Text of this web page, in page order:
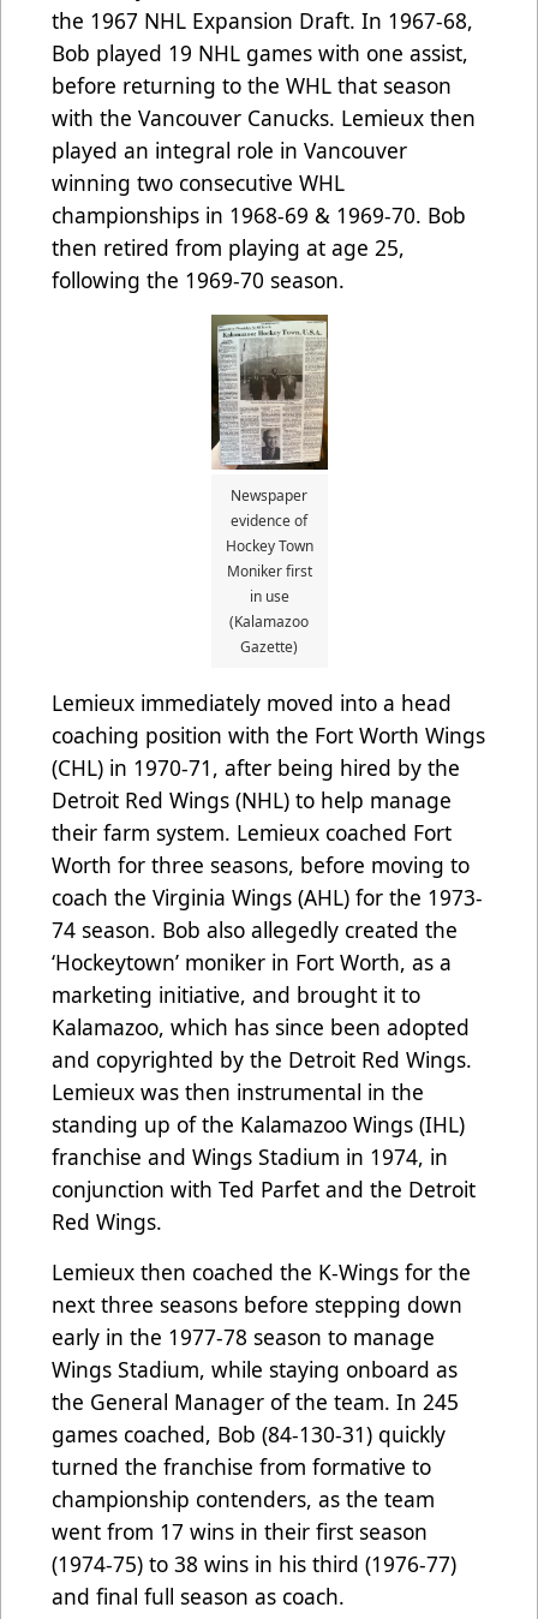
the 1967 NHL Expansion Draft. In 1967-68,
Bob played 19 NHL games with one assist,
before returning to the WHL that season
with the Vancouver Canucks. Lemieux then
played an integral role in Vancouver
winning two consecutive WHL
championships in 1968-69 & 1969-70. Bob
then retired from playing at age 25,
following the 1969-70 season.
Newspaper
evidence of
Hockey Town
Moniker first
in use
(Kalamazoo
Gazette)
Lemieux immediately moved into a head
coaching position with the Fort Worth Wings
(CHL) in 1970-71, after being hired by the
Detroit Red Wings (NHL) to help manage
their farm system. Lemieux coached Fort
Worth for three seasons, before moving to
coach the Virginia Wings (AHL) for the 1973-
74 season. Bob also allegedly created the
‘Hockeytown’ moniker in Fort Worth, as a
marketing initiative, and brought it to
Kalamazoo, which has since been adopted
and copyrighted by the Detroit Red Wings.
Lemieux was then instrumental in the
standing up of the Kalamazoo Wings (IHL)
franchise and Wings Stadium in 1974, in
conjunction with Ted Parfet and the Detroit
Red Wings.
Lemieux then coached the K-Wings for the
next three seasons before stepping down
early in the 1977-78 season to manage
Wings Stadium, while staying onboard as
the General Manager of the team. In 245
games coached, Bob (84-130-31) quickly
turned the franchise from formative to
championship contenders, as the team
went from 17 wins in their first season
(1974-75) to 38 wins in his third (1976-77)
and final full season as coach.